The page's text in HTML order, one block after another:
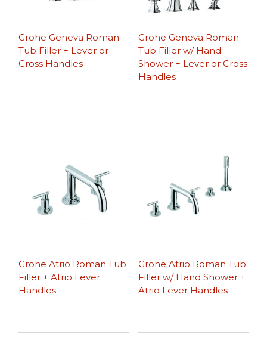
Grohe Geneva Roman
Tub Filler + Lever or
Cross Handles
Grohe Geneva Roman
Tub Filler w/ Hand
Shower + Lever or Cross
Handles
Grohe Atrio Roman Tub
Filler + Atrio Lever
Handles
Grohe Atrio Roman Tub
Filler w/ Hand Shower +
Atrio Lever Handles